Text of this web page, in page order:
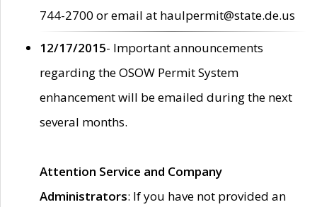
744-2700 or email at haulpermit@state.de.us
12/17/2015- Important announcements
regarding the OSOW Permit System
enhancement will be emailed during the next
several months.
Attention Service and Company
Administrators: If you have not provided an